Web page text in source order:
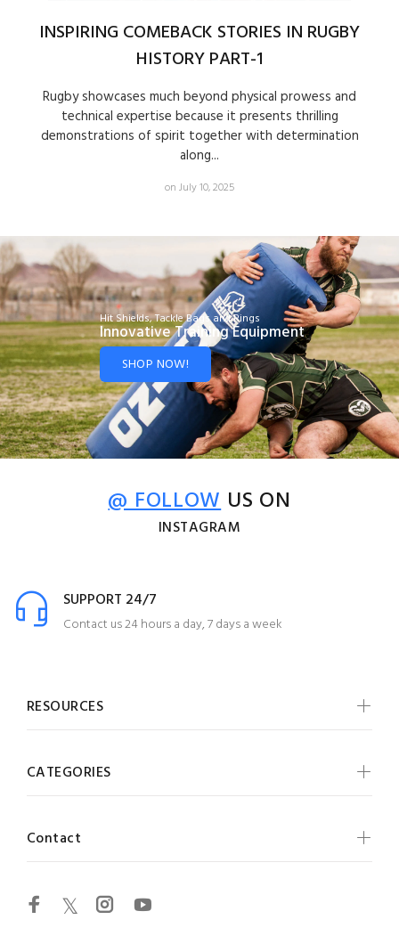
INSPIRING COMEBACK STORIES IN RUGBY
HISTORY PART-1
Rugby showcases much beyond physical prowess and
technical expertise because it presents thrilling
demonstrations of spirit together with determination
along...
on July 10, 2025
Hit Shields, Tackle Bags and Rings
Innovative Training Equipment
SHOP NOW!
@ FOLLOWUS ON
INSTAGRAM
SUPPORT 24/7
Contact us 24 hours a day, 7 days a week
RESOURCES
CATEGORIES
Contact